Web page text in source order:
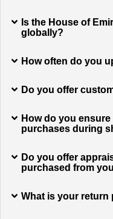
Is the House of
globally?
How often do you
Do you offer
How do you
purchases during
Do you offer
purchased from
What is your return